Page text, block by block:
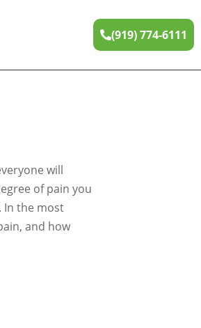
(919) 774-6111
will
of pain you
In the most
and how